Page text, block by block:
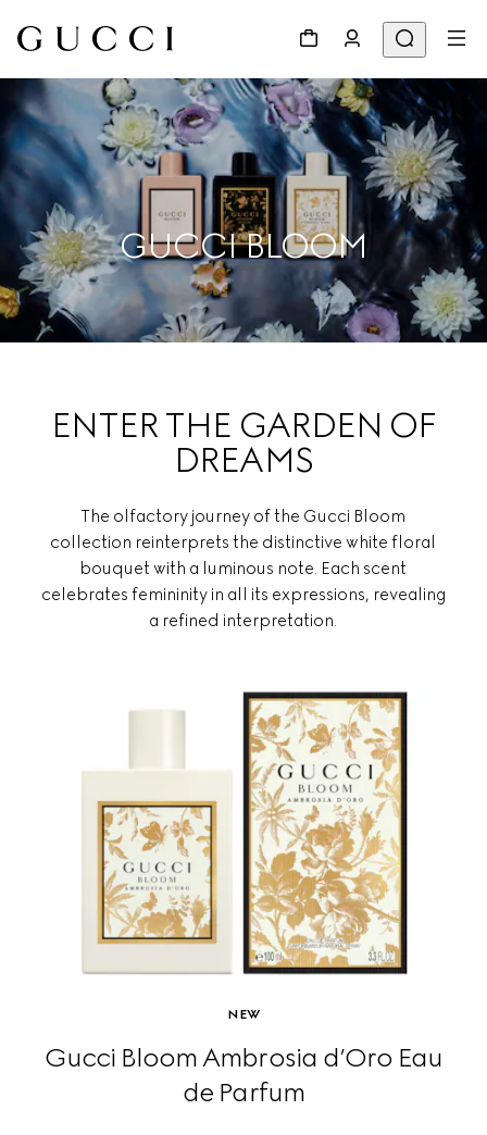
GUCCI BLOOM
ENTER THE GARDEN OF
DREAMS
The olfactory journey of the Gucci Bloom
collection reinterprets the distinctive white floral
bouquet with a luminous note. Each scent
celebrates femininity in all its expressions, revealing
a refined interpretation.
NEW
Gucci Bloom Ambrosia d’Oro Eau
de Parfum